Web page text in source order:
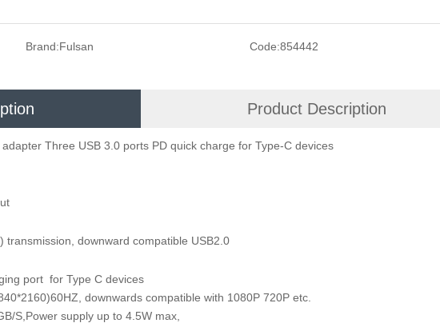
Brand:Fulsan Code:854442
Product Description
Three USB 3.0 ports PD quick charge for Type-C devices
downward compatible USB2.0
port for Type C devices
downwards compatible with 1080P 720P etc.
S,Power supply up to 4.5W max,